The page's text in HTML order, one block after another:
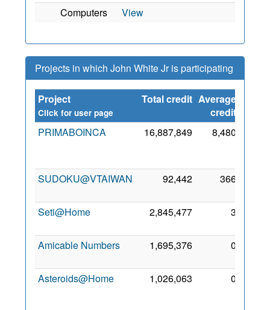
Computers
View
Projects in which John White Jr is participating
Project
Click for user page
Total credit Average
credit
PRIMABOINCA 16,887,849 8,480
SUDOKU@VTAIWAN
92,442 366
Seti@Home
2,845,477 3
Amicable Numbers
1,695,376 0
Asteroids@Home
1,026,063 0